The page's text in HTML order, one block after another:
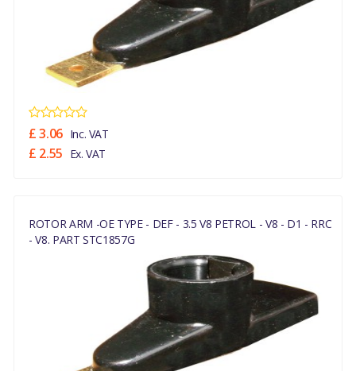
£ 3.06 Inc. VAT
£ 2.55 Ex. VAT
ROTOR ARM -OE TYPE - DEF - 3.5 V8 PETROL - V8 - D1 - RRC
- V8. PART STC1857G